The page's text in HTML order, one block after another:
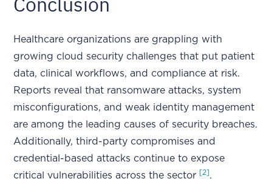
Healthcare organizations are grappling with
growing cloud security challenges that put patient
data, clinical workflows, and compliance at risk.
Reports reveal that ransomware attacks, system
misconfigurations, and weak identity management
are among the leading causes of security breaches.
Additionally, third-party compromises and
credential-based attacks continue to expose
critical vulnerabilities across the sector [2].